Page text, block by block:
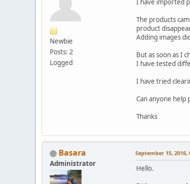
Newbie
Posts: 2
Logged
I have imported
The products
product
Adding images
But as soon as I
I have tested
I have tried
Can anyone help
Thanks
Basara
Administrator
September 15, 2016,
Hello.